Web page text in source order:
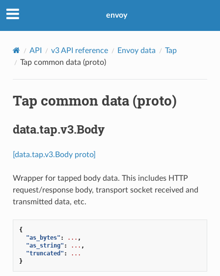
envoy
API v3 API reference Envoy data
Tap
Tap common data (proto)
Tap common data (proto)
data.tap.v3.Body
[data.tap.v3.Body proto]
Wrapper for tapped body data. This includes HTTP
request/response body, transport socket received and
transmitted data, etc.
{
"as_bytes" : ... ,
"as_string" : ... ,
"truncated" :
...
}